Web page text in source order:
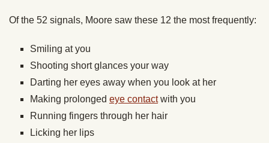
Of the 52 signals, Moore saw these 12 the most frequently:
Smiling at you
Shooting short glances your way
Darting her eyes away when you look at her
Making prolonged eye contactwith you
Running fingers through her hair
Licking her lips